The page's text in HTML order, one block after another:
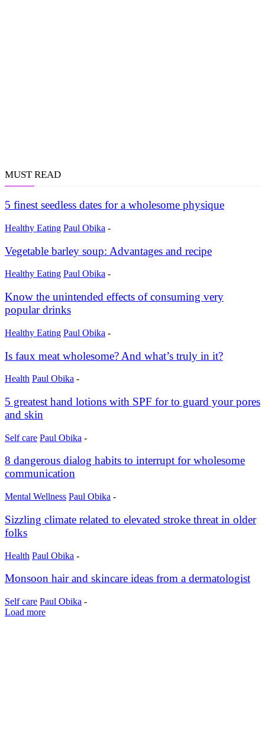
MUST READ
5 finest seedless dates for a wholesome physique
Healthy Eating Paul Obika -
Vegetable barley soup: Advantages and recipe
Healthy Eating Paul Obika -
Know the unintended effects of consuming very
popular drinks
Healthy Eating Paul Obika -
Is faux meat wholesome? And what’s truly in it?
Health Paul Obika -
5 greatest hand lotions with SPF for to guard your pores
and skin
Self care Paul Obika -
8 dangerous dialog habits to interrupt for wholesome
communication
Mental Wellness Paul Obika -
Sizzling climate related to elevated stroke threat in older
folks
Health Paul Obika -
Monsoon hair and skincare ideas from a dermatologist
Self care Paul Obika -
Load more